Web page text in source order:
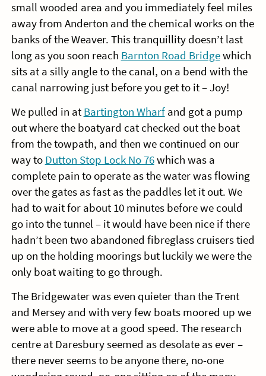
small wooded area and you immediately feel miles
away from Anderton and the chemical works on the
banks of the Weaver. This tranquillity doesn’t last
long as you soon reach Barnton Road Bridgewhich
sits at a silly angle to the canal, on a bend with the
canal narrowing just before you get to it – Joy!
We pulled in at Bartington Wharfand got a pump
out where the boatyard cat checked out the boat
from the towpath, and then we continued on our
way to Dutton Stop Lock No 76which was a
complete pain to operate as the water was flowing
over the gates as fast as the paddles let it out. We
had to wait for about 10 minutes before we could
go into the tunnel – it would have been nice if there
hadn’t been two abandoned fibreglass cruisers tied
up on the holding moorings but luckily we were the
only boat waiting to go through.
The Bridgewater was even quieter than the Trent
and Mersey and with very few boats moored up we
were able to move at a good speed. The research
centre at Daresbury seemed as desolate as ever –
there never seems to be anyone there, no-one